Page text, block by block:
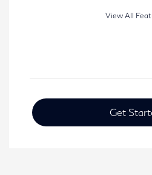
View All
Get